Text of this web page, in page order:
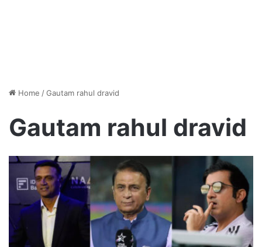
Home /Gautam rahul dravid
Gautam rahul dravid